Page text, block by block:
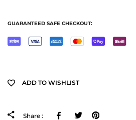
GUARANTEED SAFE CHECKOUT:
ADD TO WISHLIST
Share : FacebookTweeter